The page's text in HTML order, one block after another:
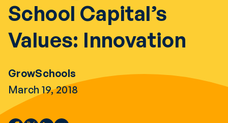
School Capital’s
Values: Innovation
GrowSchools
March 19, 2018